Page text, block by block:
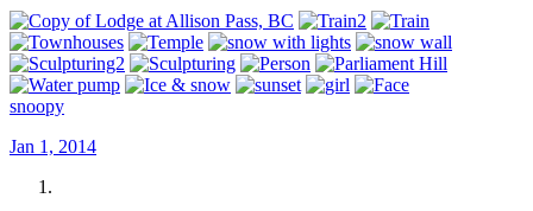
snoopy
Jan 1, 2014